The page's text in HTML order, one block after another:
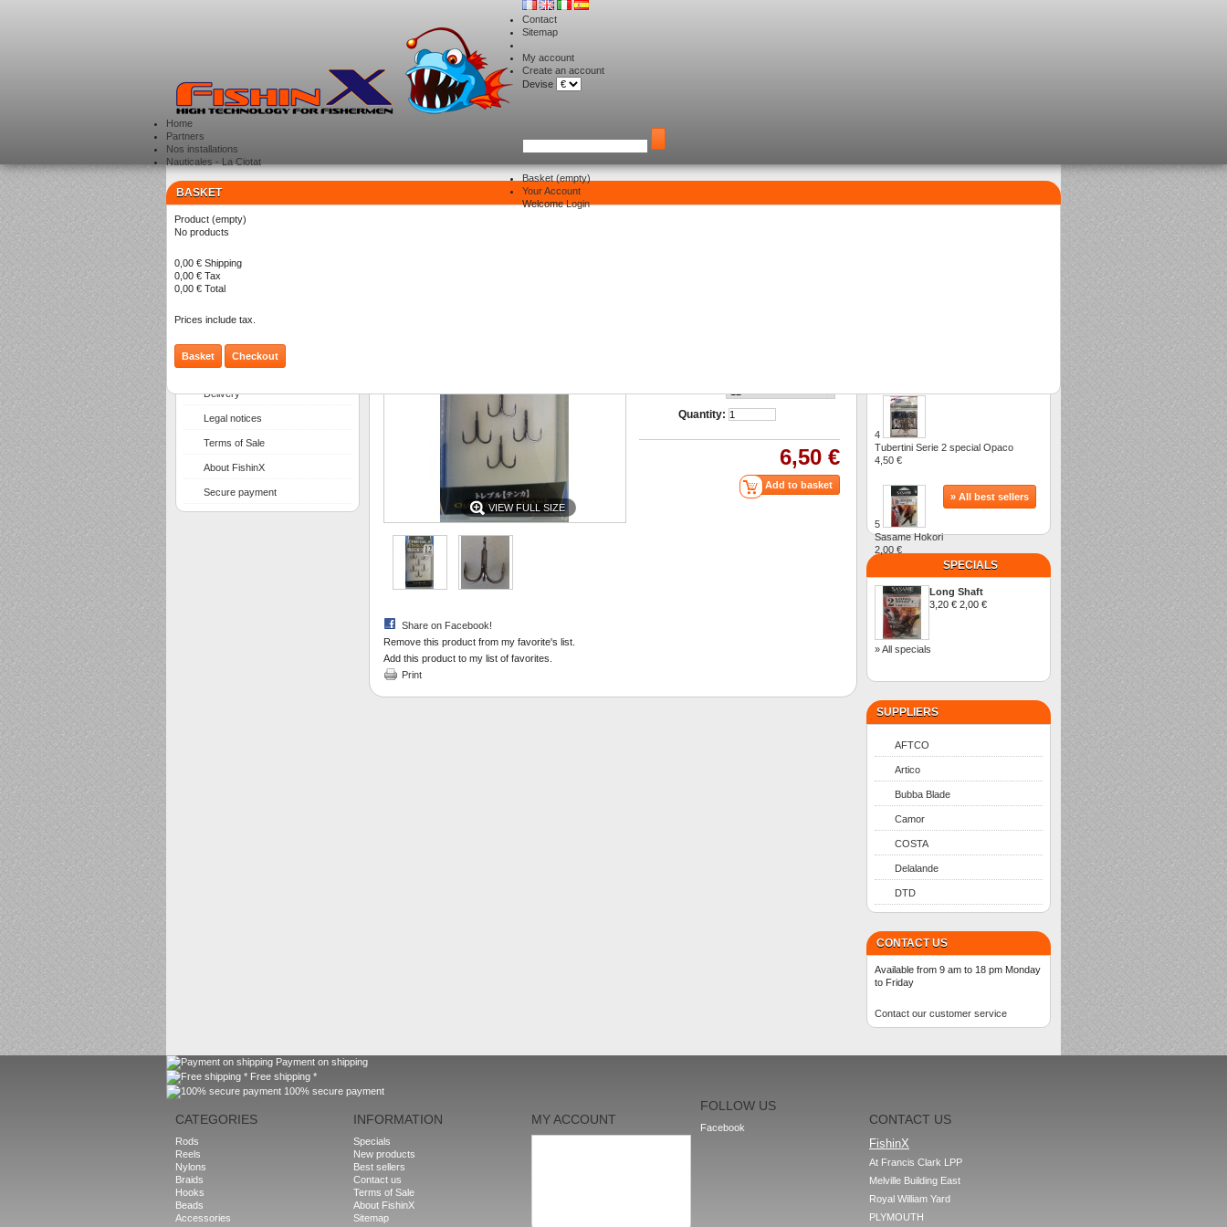
Contact
Sitemap
My account
Create an account
Devise
Basket (empty)
Your Account
WelcomeLogin
Home
Partners
Nos installations
Nauticales - La Ciotat
BASKET
Product (empty)
No products
0,00 € Shipping
0,00 € Tax
0,00 € Total
Prices include tax.
Basket Checkout
CATEGORIES
INFORMATION
Delivery
Legal notices
Terms of Sale
About FishinX
Secure payment
> Hooks > Sasame treble tenka
VIEW FULL SIZE
Share on Facebook!
Remove this product from my favorite's list.
Add this product to my list of favorites.
Print
Size :
Quantity:
6,50 €
4
Tubertini Serie 2 special Opaco
4,50 €
5
Sasame Hokori
2,00 €
» All best sellers
SPECIALS
Long Shaft
3,20 € 2,00 €
» All specials
SUPPLIERS
AFTCO
Artico
Bubba Blade
Camor
COSTA
Delalande
DTD
CONTACT US
Available from 9 am to 18 pm Monday
to Friday
Contact our customer service
Payment on shipping
Free shipping *
100% secure payment
CATEGORIES
Rods
Reels
Nylons
Braids
Hooks
Beads
Accessories
INFORMATION
Specials
New products
Best sellers
Contact us
Terms of Sale
About FishinX
Sitemap
MY ACCOUNT
FOLLOW US
Facebook
CONTACT US
FishinX
At Francis Clark LPP
Melville Building East
Royal William Yard
PLYMOUTH